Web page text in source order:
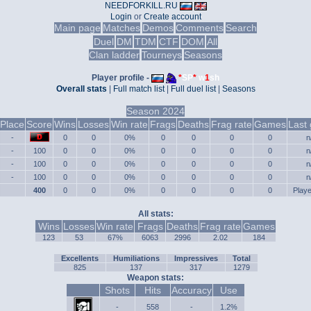
NEEDFORKILL.RU
Login or Create account
Main page Matches DemosComments Search
Duel DM TDM CTF DOM All
Clan ladderTourneys Seasons
Player profile - *SP* w1sh
Overall stats
Full match list| Full duel list| Seasons
Season 2024
Place Score Wins LossesWin rate Frags Deaths Frag rate Games Last
- 0 0 0% 0 0 0 0
- 100 0 0 0% 0 0 0 0
- 100 0 0 0% 0 0 0 0
- 100 0 0 0% 0 0 0 0
400 0 0 0% 0 0 0 0
All stats:
Wins LossesWin rate Frags Deaths Frag rate Games
123 53 67% 6063 2996 2.02 184
Excellents Humiliations Impressives
Total
825
137 317 1279
Weapon stats:
Shots Hits Accuracy Use
- 558 - 1.2%